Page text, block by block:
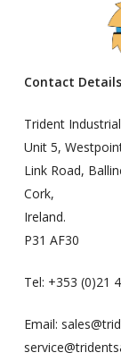
Contact Details
Trident
Unit 5,
Link Road,
Cork,
Ireland.
P31 AF30
Tel: +353 (0)21
Email: